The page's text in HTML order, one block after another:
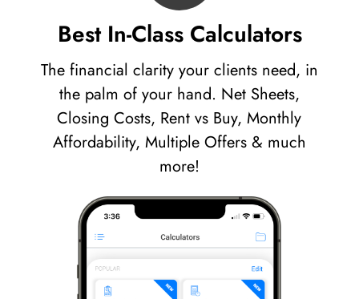
Best In-Class Calculators
The financial clarity your clients need, in
the palm of your hand. Net Sheets,
Closing Costs, Rent vs Buy, Monthly
Affordability, Multiple Offers & much
more!